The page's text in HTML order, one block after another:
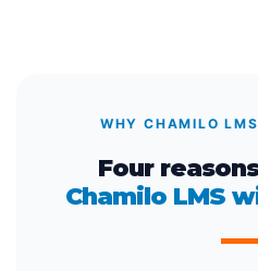
WHY CHAMILO
Four
Chamilo LMS